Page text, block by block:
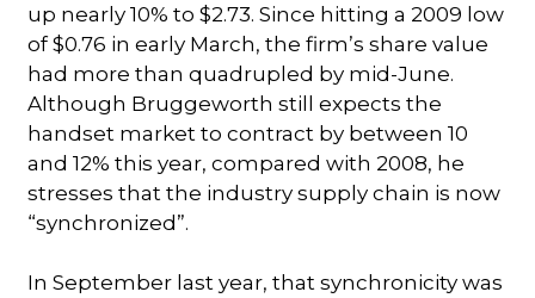
up nearly 10% to $2.73. Since hitting a 2009 low
of $0.76 in early March, the firm’s share value
had more than quadrupled by mid-June.
Although Bruggeworth still expects the
handset market to contract by between 10
and 12% this year, compared with 2008, he
stresses that the industry supply chain is now
“synchronized”.
In September last year, that synchronicity was